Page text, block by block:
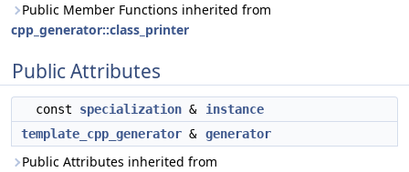
Public Member Functions inherited from
cpp_generator::class_printer
Public Attributes
const specialization &
instance
template_cpp_generator & generator
Public Attributes inherited from